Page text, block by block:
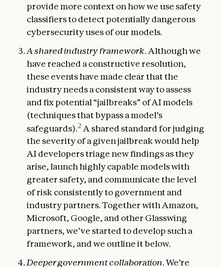
provide more context on how we use safety
classifiers to detect potentially dangerous
cybersecurity uses of our models.
A shared industry framework. Although we
have reached a constructive resolution,
these events have made clear that the
industry needs a consistent way to assess
and fix potential “jailbreaks” of AI models
(techniques that bypass a model’s
safeguards).2 A shared standard for judging
the severity of a given jailbreak would help
AI developers triage new findings as they
arise, launch highly capable models with
greater safety, and communicate the level
of risk consistently to government and
industry partners. Together with Amazon,
Microsoft, Google, and other Glasswing
partners, we’ve started to develop such a
framework, and we outline it below.
Deeper government collaboration. We’re